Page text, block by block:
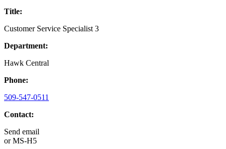
Title:
Customer Service Specialist 3
Department:
Hawk Central
Phone:
509-547-0511
Contact:
Send email
orMS-H5